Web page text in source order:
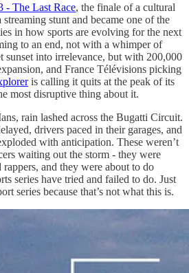
- The Last Race, the finale of a cultural
streaming stunt and became one of the
in how sports are evolving for the next
to an end, not with a whimper of
sunset into irrelevance, but with 200,000
and France Télévisions picking
is calling it quits at the peak of its
most disruptive thing about it.
rain lashed across the Bugatti Circuit.
drivers paced in their garages, and
with anticipation. These weren’t
waiting out the storm - they were
rappers, and they were about to do
series have tried and failed to do. Just
series because that’s not what this is.